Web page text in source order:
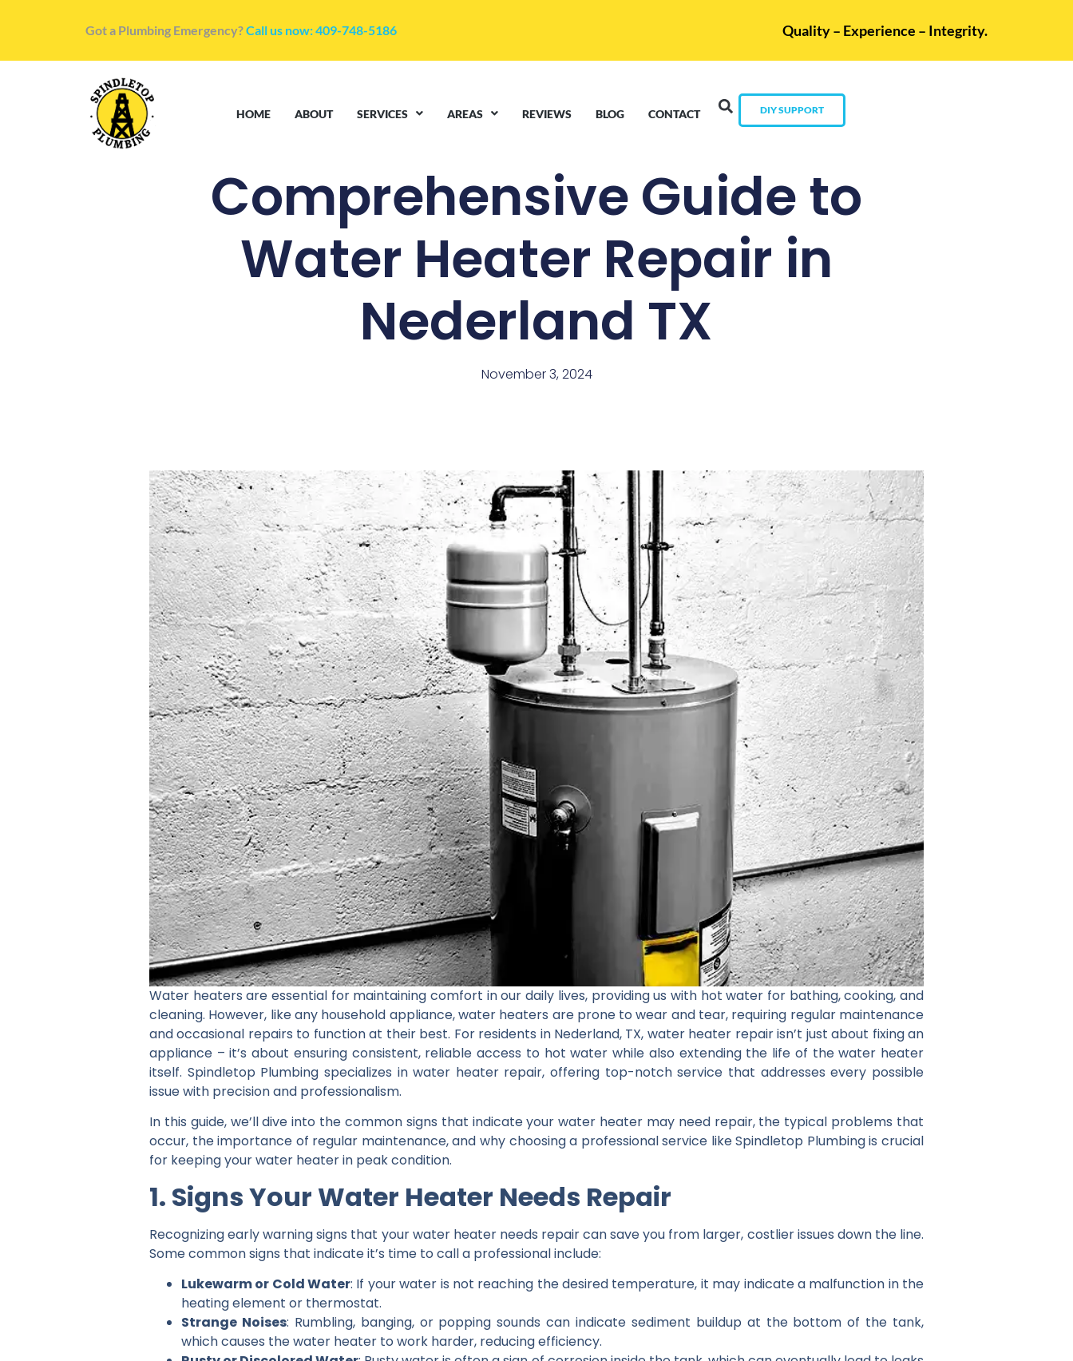
Got a Plumbing Emergency?Call us now: 409-748-5186 Quality – Experience – Integrity.
HOME ABOUT SERVICES AREAS REVIEWS BLOG CONTACT DIY SUPPORT
Comprehensive Guide to
Water Heater Repair in
Nederland TX
November 3, 2024
Water heaters are essential for maintaining comfort in our daily lives, providing us with hot water for bathing, cooking, and
cleaning. However, like any household appliance, water heaters are prone to wear and tear, requiring regular maintenance
and occasional repairs to function at their best. For residents in Nederland, TX, water heater repair isn’t just about fixing an
appliance – it’s about ensuring consistent, reliable access to hot water while also extending the life of the water heater
itself. Spindletop Plumbing specializes in water heater repair, offering top-notch service that addresses every possible
issue with precision and professionalism.
In this guide, we’ll dive into the common signs that indicate your water heater may need repair, the typical problems that
occur, the importance of regular maintenance, and why choosing a professional service like Spindletop Plumbing is crucial
for keeping your water heater in peak condition.
1. Signs Your Water Heater Needs Repair
Recognizing early warning signs that your water heater needs repair can save you from larger, costlier issues down the line.
Some common signs that indicate it’s time to call a professional include:
Lukewarm or Cold Water: If your water is not reaching the desired temperature, it may indicate a malfunction in the
heating element or thermostat.
Strange Noises: Rumbling, banging, or popping sounds can indicate sediment buildup at the bottom of the tank,
which causes the water heater to work harder, reducing efficiency.